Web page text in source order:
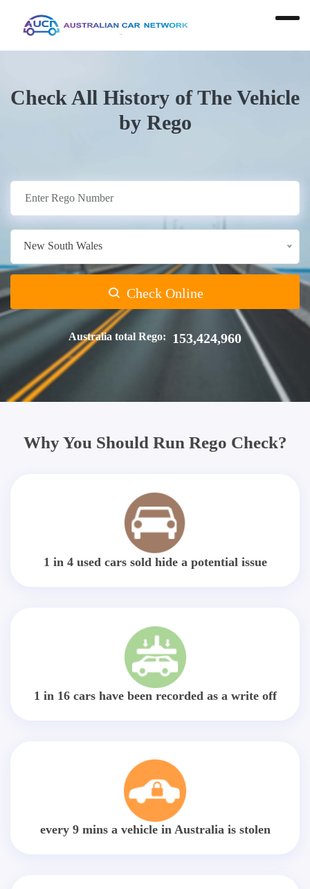
Check All History of The Vehicle
by Rego
New South Wales
Check Online
Australia total Rego: 153,424,960
Why You Should Run Rego Check?
1 in 4 used cars sold hide a potential issue
1 in 16 cars have been recorded as a write off
every 9 mins a vehicle in Australia is stolen